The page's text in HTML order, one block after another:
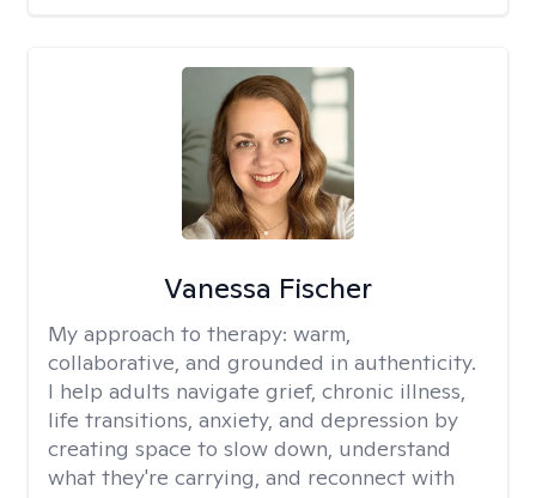
Vanessa Fischer
My approach to therapy: warm,
collaborative, and grounded in authenticity.
I help adults navigate grief, chronic illness,
life transitions, anxiety, and depression by
creating space to slow down, understand
what they're carrying, and reconnect with